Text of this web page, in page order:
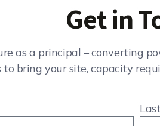
Get in
as a principal – converting
to bring your site, capacity